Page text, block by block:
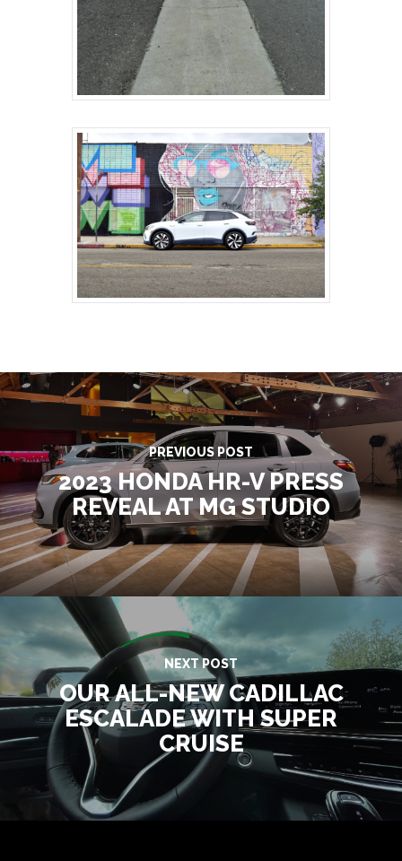
PREVIOUS POST
2023 HONDA HR-V PRESS
REVEAL AT MG STUDIO
NEXT POST
OUR ALL-NEW CADILLAC
ESCALADE WITH SUPER
CRUISE